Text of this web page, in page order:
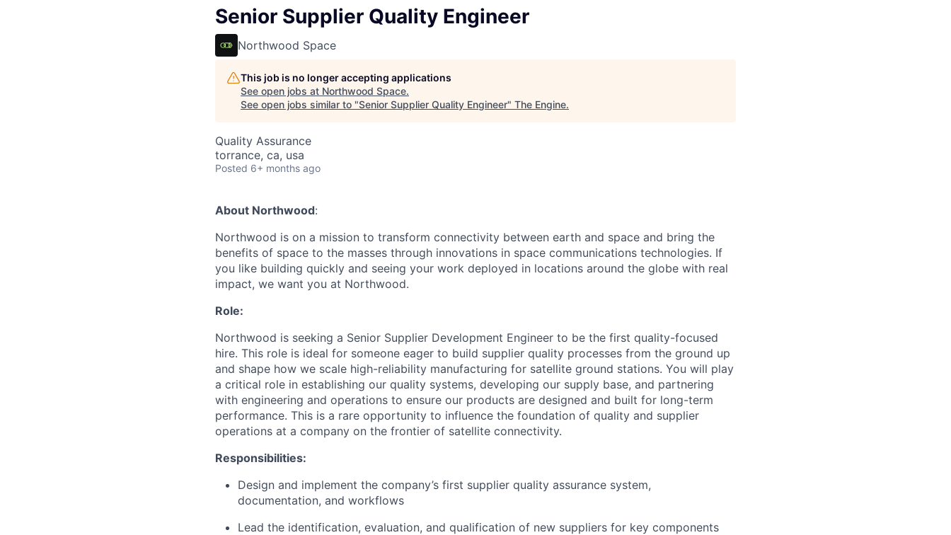
Senior Supplier Quality Engineer
Northwood Space
This job is no longer accepting applications
See open jobs at Northwood Space.
See open jobs similar to "Senior Supplier Quality Engineer" The Engine.
Quality Assurance
torrance, ca, usa
Posted 6+ months ago
About Northwood:
Northwood is on a mission to transform connectivity between earth and space and bring the
benefits of space to the masses through innovations in space communications technologies. If
you like building quickly and seeing your work deployed in locations around the globe with real
impact, we want you at Northwood.
Role:
Northwood is seeking a Senior Supplier Development Engineer to be the first quality-focused
hire. This role is ideal for someone eager to build supplier quality processes from the ground up
and shape how we scale high-reliability manufacturing for satellite ground stations. You will play
a critical role in establishing our quality systems, developing our supply base, and partnering
with engineering and operations to ensure our products are designed and built for long-term
performance. This is a rare opportunity to influence the foundation of quality and supplier
operations at a company on the frontier of satellite connectivity.
Responsibilities:
Design and implement the company’s first supplier quality assurance system,
documentation, and workflows
Lead the identification, evaluation, and qualification of new suppliers for key components